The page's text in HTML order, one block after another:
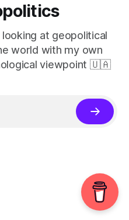
at geopolitical
world with my own
viewpoint 🇺🇦